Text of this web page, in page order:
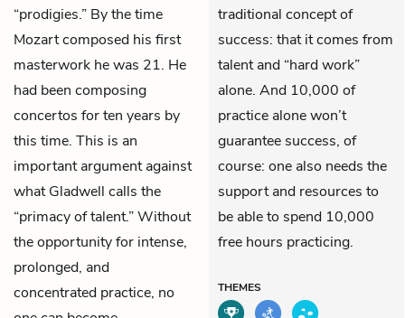
“prodigies.” By the time
Mozart composed his first
masterwork he was 21. He
had been composing
concertos for ten years by
this time. This is an
important argument against
what Gladwell calls the
“primacy of talent.” Without
the opportunity for intense,
prolonged, and
concentrated practice, no
traditional concept of
success: that it comes from
talent and “hard work”
alone. And 10,000 of
practice alone won’t
guarantee success, of
course: one also needs the
support and resources to
be able to spend 10,000
free hours practicing.
THEMES